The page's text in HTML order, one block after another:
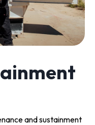
and sustainment